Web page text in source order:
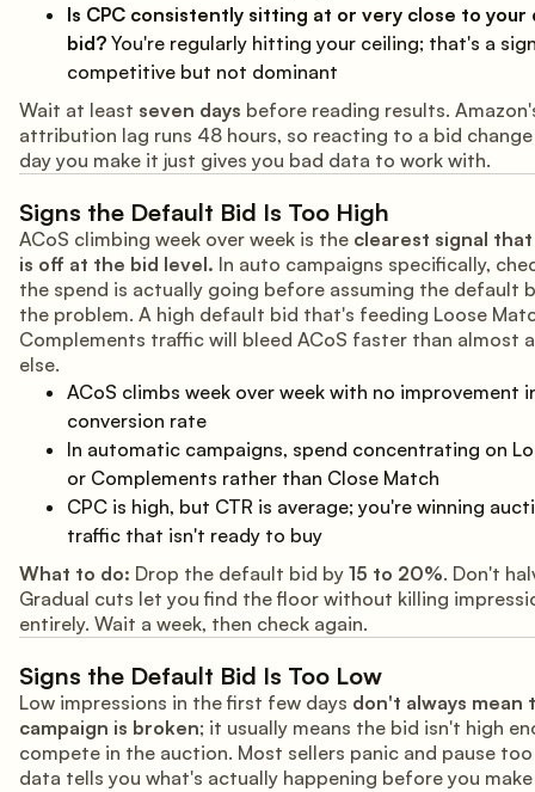
Is CPC consistently sitting at or very close to your
bid? You're regularly hitting your ceiling; that's a
competitive but not dominant
Wait at least seven days before reading results.
attribution lag runs 48 hours, so reacting to a bid
day you make it just gives you bad data to work with.
Signs the Default Bid Is Too High
ACoS climbing week over week is the clearest signal
is off at the bid level. In auto campaigns specifically,
the spend is actually going before assuming the default
the problem. A high default bid that's feeding Loose
Complements traffic will bleed ACoS faster than almost
else.
ACoS climbs week over week with no improvement
conversion rate
In automatic campaigns, spend concentrating on
or Complements rather than Close Match
CPC is high, but CTR is average; you're winning
traffic that isn't ready to buy
What to do: Drop the default bid by 15 to 20%. Don't
Gradual cuts let you find the floor without killing
entirely. Wait a week, then check again.
Signs the Default Bid Is Too Low
Low impressions in the first few days don't always mean
campaign is broken; it usually means the bid isn't high
compete in the auction. Most sellers panic and pause too
data tells you what's actually happening before you